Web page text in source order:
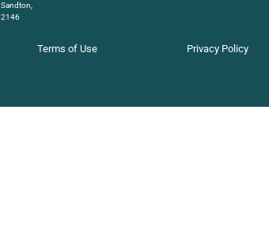
Sandton,
2146
Terms of Use Privacy Policy